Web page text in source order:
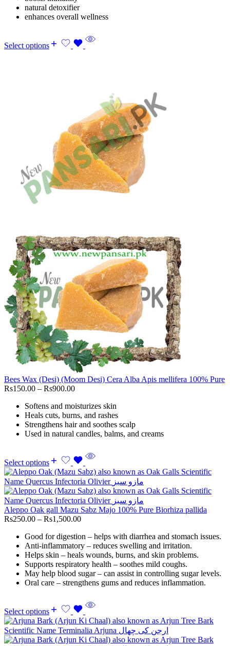
natural detoxifier
enhances overall wellness
Select options
Bees Wax (Desi) (Moom Desi) Cera Alba Apis mellifera 100% Pure
Rs150.00 – Rs900.00
Softens and moisturizes skin
Heals cuts, burns, and rashes
Strengthens hair and soothes scalp
Used in natural candles, balms, and creams
Select options
Aleppo Oak gall Mazu Sabz Majo 100% Pure Biorhiza pallida
Rs250.00 – Rs1,500.00
Good for digestion – helps with diarrhea and stomach issues.
Anti-inflammatory – reduces swelling and irritation.
Helps skin – heals wounds, burns, and skin problems.
Supports respiratory health – soothes mild coughs.
May help blood sugar – can assist in controlling sugar levels.
Oral care – strengthens gums and reduces inflammation.
Select options